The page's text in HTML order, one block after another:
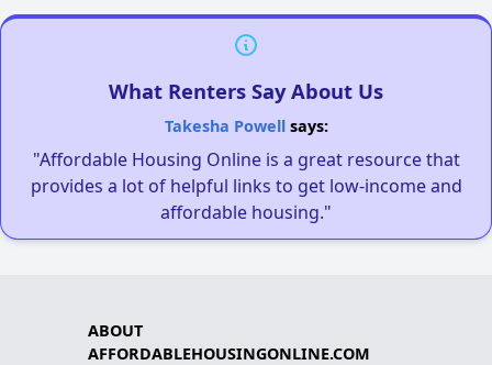
What Renters Say About Us
Takesha Powellsays:
"Affordable Housing Online is a great resource that
provides a lot of helpful links to get low-income and
affordable housing."
ABOUT
AFFORDABLEHOUSINGONLINE.COM